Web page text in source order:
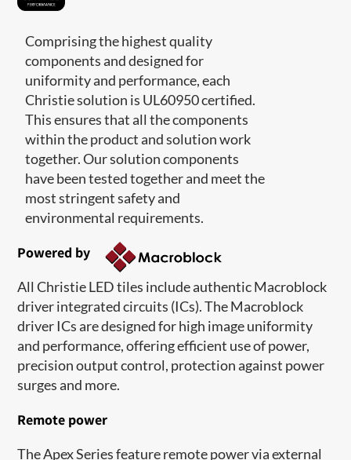
Comprising the highest quality
components and designed for
uniformity and performance, each
Christie solution is UL60950 certified.
This ensures that all the components
within the product and solution work
together. Our solution components
have been tested together and meet the
most stringent safety and
environmental requirements.
Powered by
All Christie LED tiles include authentic Macroblock
driver integrated circuits (ICs). The Macroblock
driver ICs are designed for high image uniformity
and performance, offering efficient use of power,
precision output control, protection against power
surges and more.
Remote power
The Apex Series feature remote power via external